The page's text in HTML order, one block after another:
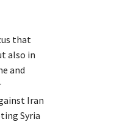
that
also in
and
Iran
Syria